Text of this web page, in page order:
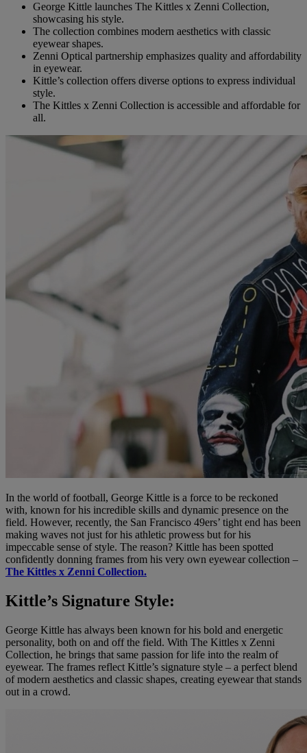
George Kittle launches The Kittles x Zenni Collection,
showcasing his style.
The collection combines modern aesthetics with classic
eyewear shapes.
Zenni Optical partnership emphasizes quality and affordability
in eyewear.
Kittle’s collection offers diverse options to express individual
style.
The Kittles x Zenni Collection is accessible and affordable for
all.
In the world of football, George Kittle is a force to be reckoned
with, known for his incredible skills and dynamic presence on the
field. However, recently, the San Francisco 49ers’ tight end has been
making waves not just for his athletic prowess but for his
impeccable sense of style. The reason? Kittle has been spotted
confidently donning frames from his very own eyewear collection –
The Kittles x Zenni Collection.
Kittle’s Signature Style:
George Kittle has always been known for his bold and energetic
personality, both on and off the field. With The Kittles x Zenni
Collection, he brings that same passion for life into the realm of
eyewear. The frames reflect Kittle’s signature style – a perfect blend
of modern aesthetics and classic shapes, creating eyewear that stands
out in a crowd.